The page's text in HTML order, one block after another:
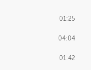
01:25
04:04
01:42